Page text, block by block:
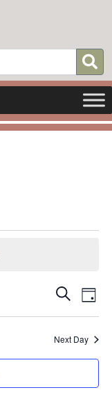
and
Search
Day
Next Day